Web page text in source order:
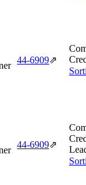
44‑6909⇗
44‑6909⇗